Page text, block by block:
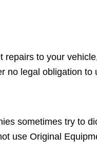
repairs to your
no legal obligation
sometimes try to
use Original